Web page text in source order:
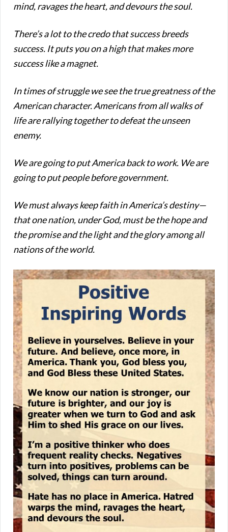
mind, ravages the heart, and devours the soul.
There’s a lot to the credo that success breeds
success. It puts you on a high that makes more
success like a magnet.
In times of struggle we see the true greatness of the
American character. Americans from all walks of
life are rallying together to defeat the unseen
enemy.
We are going to put America back to work. We are
going to put people before government.
We must always keep faith in America’s destiny—
that one nation, under God, must be the hope and
the promise and the light and the glory among all
nations of the world.